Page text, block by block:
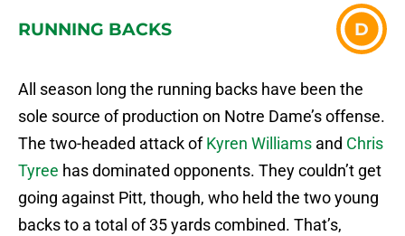
RUNNING BACKS D
All season long the running backs have been the
sole source of production on Notre Dame’s offense.
The two-headed attack ofKyren Williams and Chris
Tyree has dominated opponents. They couldn’t get
going against Pitt, though, who held the two young
backs to a total of 35 yards combined. That’s,